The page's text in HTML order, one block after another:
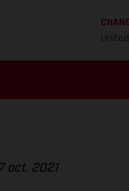
oct. 2021